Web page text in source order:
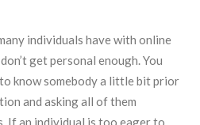
individuals have with online
get personal enough. You
know somebody a little bit prior
and asking all of them
If an individual is too eager to